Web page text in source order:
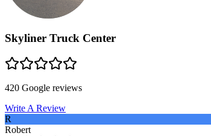
Skyliner Truck Center
420 Google reviews
Write A Review
R
Robert